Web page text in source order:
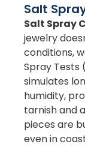
Salt
Salt Spray
jewelry
conditions,
Spray Tests
simulates
humidity,
tarnish and
pieces are
even in